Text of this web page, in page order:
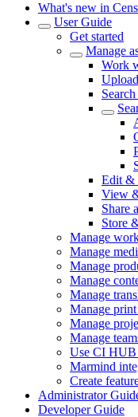
What's new in
User Guide
Get started
Manage
Work
Edit &
View
Share
Store
Manage
Manage
Manage
Manage
Manage
Manage
Manage
Manage
Use CI HUB
Marmind
Create
Administrator
Developer Guide